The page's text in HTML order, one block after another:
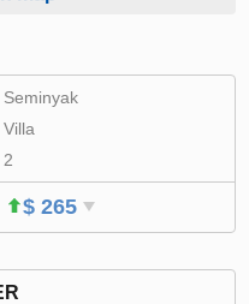
Seminyak
Villa
2
$ 265